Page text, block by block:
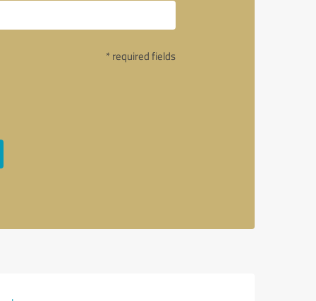
* required fields